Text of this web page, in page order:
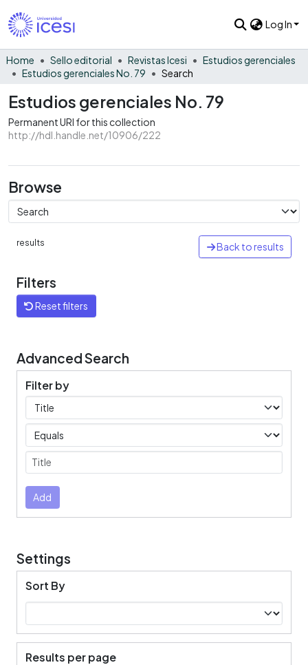
Log In
Home Sello editorial Revistas Icesi
Estudios gerenciales
Estudios gerenciales No. 79
Search
Estudios gerenciales No. 79
Permanent URI for this collection
http://hdl.handle.net/10906/222
Browse
results Back to results
Filters
Reset filters
Advanced Search
Filter by
Filters
Operators
Submit
Add
Settings
Sort By
Results per page